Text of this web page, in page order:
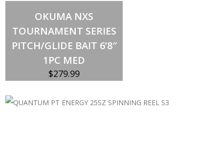
OKUMA NXS
TOURNAMENT SERIES
PITCH/GLIDE BAIT 6’8″
1PC MED
$279.99